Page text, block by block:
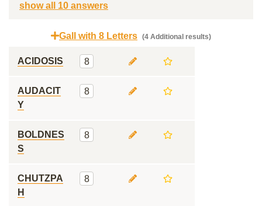
show all 10 answers
Gall with 8 Letters (4 Additional results)
ACIDOSIS 8
AUDACIT
Y
8
BOLDNES
S
8
CHUTZPA
H
8